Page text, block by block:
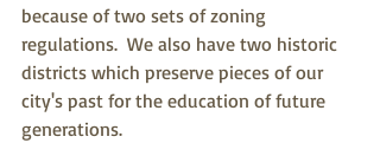
because of two sets of zoning
regulations.  We also have two historic
districts which preserve pieces of our
city's past for the education of future
generations.